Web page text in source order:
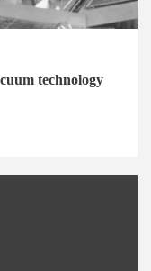
technology